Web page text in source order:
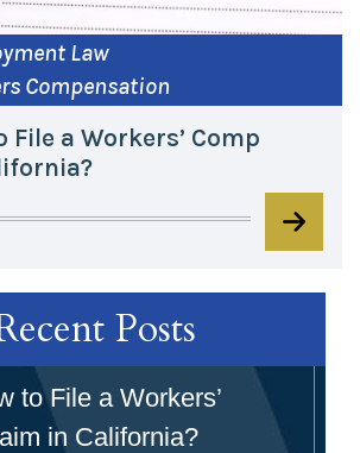
Law
Compensation
File a Workers’ Comp
Posts
to File a Workers’
in California?